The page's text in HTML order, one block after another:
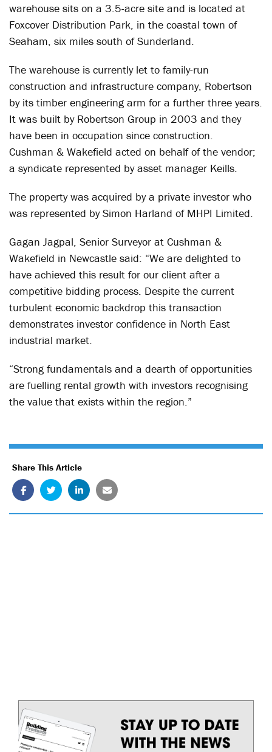
warehouse sits on a 3.5-acre site and is located at
Foxcover Distribution Park, in the coastal town of
Seaham, six miles south of Sunderland.
The warehouse is currently let to family-run
construction and infrastructure company, Robertson
by its timber engineering arm for a further three years.
It was built by Robertson Group in 2003 and they
have been in occupation since construction.
Cushman & Wakefield acted on behalf of the vendor;
a syndicate represented by asset manager Keills.
The property was acquired by a private investor who
was represented by Simon Harland of MHPI Limited.
Gagan Jagpal, Senior Surveyor at Cushman &
Wakefield in Newcastle said: “We are delighted to
have achieved this result for our client after a
competitive bidding process. Despite the current
turbulent economic backdrop this transaction
demonstrates investor confidence in North East
industrial market.
“Strong fundamentals and a dearth of opportunities
are fuelling rental growth with investors recognising
the value that exists within the region.”
Share This Article